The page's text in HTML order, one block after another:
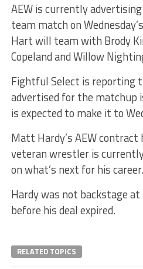
AEW is currently
team match on
Hart will team with Brody
Copeland and Willow
Fightful Select is reporting
advertised for the matchup
is expected to make it to
Matt Hardy’s AEW contract
veteran wrestler is
on what’s next for his career.
Hardy was not backstage
before his deal expired.
RELATED TOPICS